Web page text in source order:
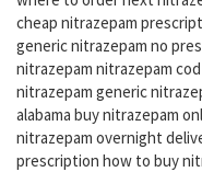
cheap nitrazepam
generic nitrazepam no
nitrazepam nitrazepam
nitrazepam generic
alabama buy nitrazepam
nitrazepam overnight
prescription how to buy